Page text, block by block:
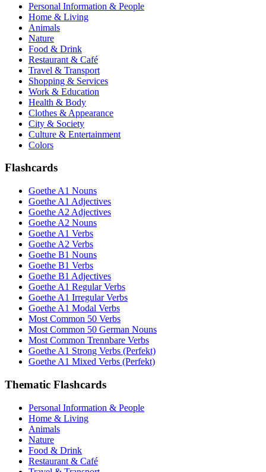
Personal Information & People
Home & Living
Animals
Nature
Food & Drink
Restaurant & Café
Travel & Transport
Shopping & Services
Work & Education
Health & Body
Clothes & Appearance
City & Society
Culture & Entertainment
Colors
Flashcards
Goethe A1 Nouns
Goethe A1 Adjectives
Goethe A2 Adjectives
Goethe A2 Nouns
Goethe A1 Verbs
Goethe A2 Verbs
Goethe B1 Nouns
Goethe B1 Verbs
Goethe B1 Adjectives
Goethe A1 Regular Verbs
Goethe A1 Irregular Verbs
Goethe A1 Modal Verbs
Most Common 50 Verbs
Most Common 50 German Nouns
Most Common Trennbare Verbs
Goethe A1 Strong Verbs (Perfekt)
Goethe A1 Mixed Verbs (Perfekt)
Thematic Flashcards
Personal Information & People
Home & Living
Animals
Nature
Food & Drink
Restaurant & Café